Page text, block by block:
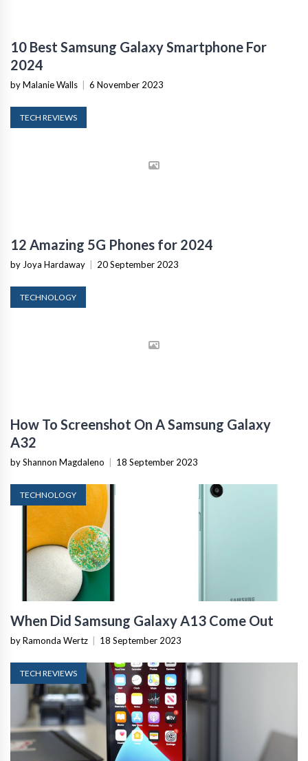
10 Best Samsung Galaxy Smartphone For
2024
by Malanie Walls 6 November 2023
TECH REVIEWS
12 Amazing 5G Phones for 2024
by Joya Hardaway 20 September 2023
TECHNOLOGY
How To Screenshot On A Samsung Galaxy
A32
by Shannon Magdaleno 18 September 2023
TECHNOLOGY
When Did Samsung Galaxy A13 Come Out
by Ramonda Wertz 18 September 2023
TECH REVIEWS